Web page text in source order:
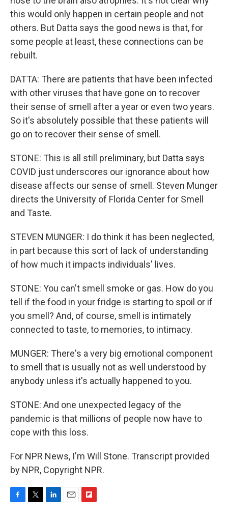
this would only happen in certain people and not
others. But Datta says the good news is that, for
some people at least, these connections can be
rebuilt.
DATTA: There are patients that have been infected
with other viruses that have gone on to recover
their sense of smell after a year or even two years.
So it's absolutely possible that these patients will
go on to recover their sense of smell.
STONE: This is all still preliminary, but Datta says
COVID just underscores our ignorance about how
disease affects our sense of smell. Steven Munger
directs the University of Florida Center for Smell
and Taste.
STEVEN MUNGER: I do think it has been neglected,
in part because this sort of lack of understanding
of how much it impacts individuals' lives.
STONE: You can't smell smoke or gas. How do you
tell if the food in your fridge is starting to spoil or if
you smell? And, of course, smell is intimately
connected to taste, to memories, to intimacy.
MUNGER: There's a very big emotional component
to smell that is usually not as well understood by
anybody unless it's actually happened to you.
STONE: And one unexpected legacy of the
pandemic is that millions of people now have to
cope with this loss.
For NPR News, I'm Will Stone. Transcript provided
by NPR, Copyright NPR.